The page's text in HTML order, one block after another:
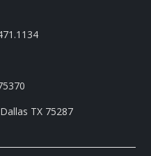
TX 75287